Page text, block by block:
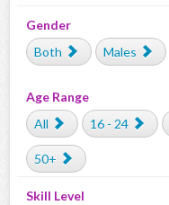
Gender
Both
Males
Age Range
All
16 - 24
50+
Skill Level